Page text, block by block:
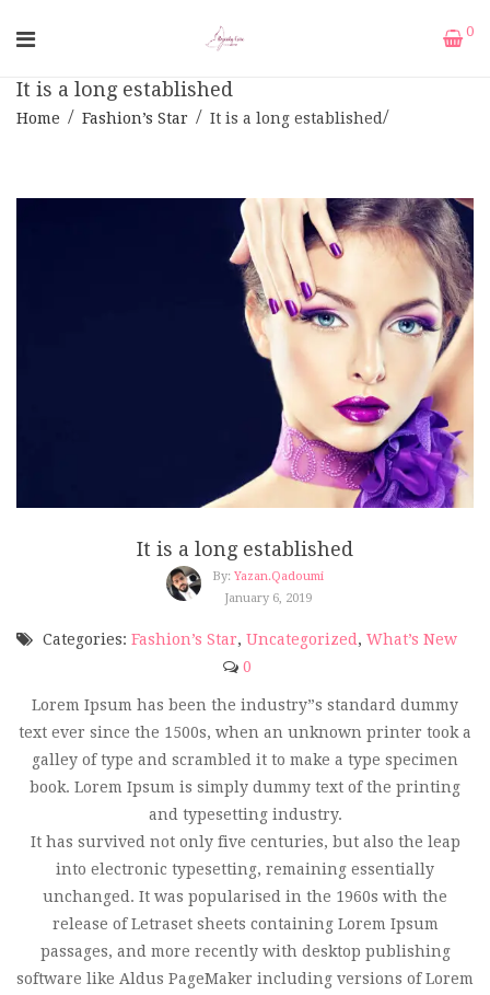
0
It is a long established
Home Fashion’s Star It is a long established
It is a long established
By: Yazan.qadoumi
January 6, 2019
Categories: Fashion’s Star, Uncategorized , What’s New
0
Lorem Ipsum has been the industry”s standard dummy
text ever since the 1500s, when an unknown printer took a
galley of type and scrambled it to make a type specimen
book. Lorem Ipsum is simply dummy text of the printing
and typesetting industry.
It has survived not only five centuries, but also the leap
into electronic typesetting, remaining essentially
unchanged. It was popularised in the 1960s with the
release of Letraset sheets containing Lorem Ipsum
passages, and more recently with desktop publishing
software like Aldus PageMaker including versions of Lorem